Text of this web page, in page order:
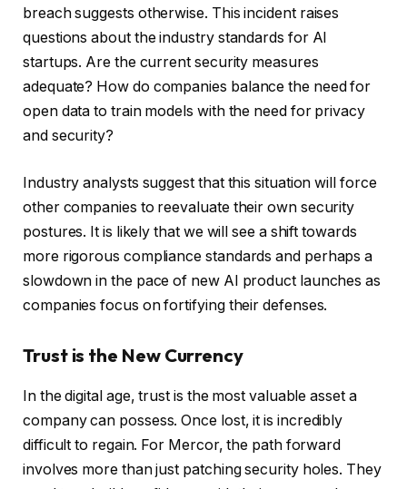
breach suggests otherwise. This incident raises
questions about the industry standards for AI
startups. Are the current security measures
adequate? How do companies balance the need for
open data to train models with the need for privacy
and security?
Industry analysts suggest that this situation will force
other companies to reevaluate their own security
postures. It is likely that we will see a shift towards
more rigorous compliance standards and perhaps a
slowdown in the pace of new AI product launches as
companies focus on fortifying their defenses.
Trust is the New Currency
In the digital age, trust is the most valuable asset a
company can possess. Once lost, it is incredibly
difficult to regain. For Mercor, the path forward
involves more than just patching security holes. They